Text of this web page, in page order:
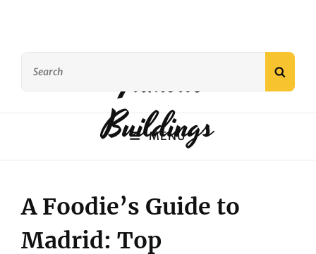
Famous
Buildings
MENU
A Foodie’s Guide to
Madrid: Top